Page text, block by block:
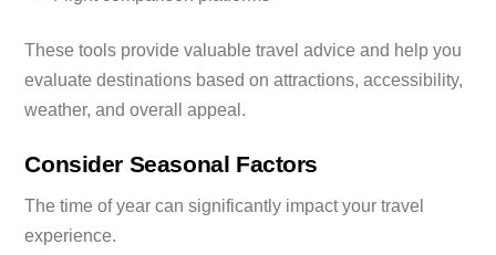
These tools provide valuable travel advice and help you
evaluate destinations based on attractions, accessibility,
weather, and overall appeal.
Consider Seasonal Factors
The time of year can significantly impact your travel
experience.